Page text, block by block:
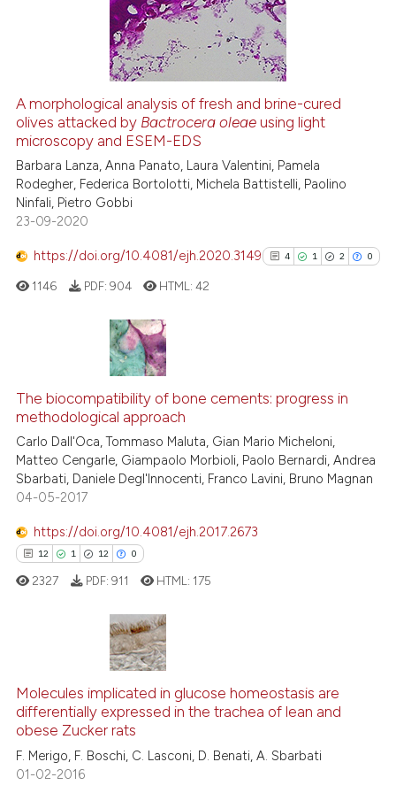
how this article has been
atscite.ai
shows how a scientific paper
been cited by providing the
describing whether
mentions, or contrasts
in which section the
A morphological analysis of fresh and brine-cured
olives attacked by Bactrocera oleae using light
microscopy and ESEM-EDS
Barbara Lanza, Anna Panato, Laura Valentini, Pamela
Rodegher, Federica Bortolotti, Michela Battistelli, Paolino
Ninfali, Pietro Gobbi
23-09-2020
https://doi.org/10.4081/ejh.2020.3149 4 1 2 0
1
0
Supporting
Contrasting
See how this article has been
it supports, mentions, or
the cited claim, and a label
citation was made.
1146 PDF: 904 HTML:42
The biocompatibility of bone cements: progress in
methodological approach
Carlo Dall'Oca, Tommaso Maluta, Gian Mario Micheloni,
Matteo Cengarle, Giampaolo Morbioli, Paolo Bernardi, Andrea
Sbarbati, Daniele Degl'Innocenti, Franco Lavini, Bruno Magnan
04-05-2017
https://doi.org/10.4081/ejh.2017.2673
12 1 12 0
1
12
Citing Publications
Supporting
Mentioning
2327 PDF: 911 HTML: 175
Molecules implicated in glucose homeostasis are
differentially expressed in the trachea of lean and
obese Zucker rats
F. Merigo, F. Boschi, C. Lasconi, D. Benati, A. Sbarbati
01-02-2016